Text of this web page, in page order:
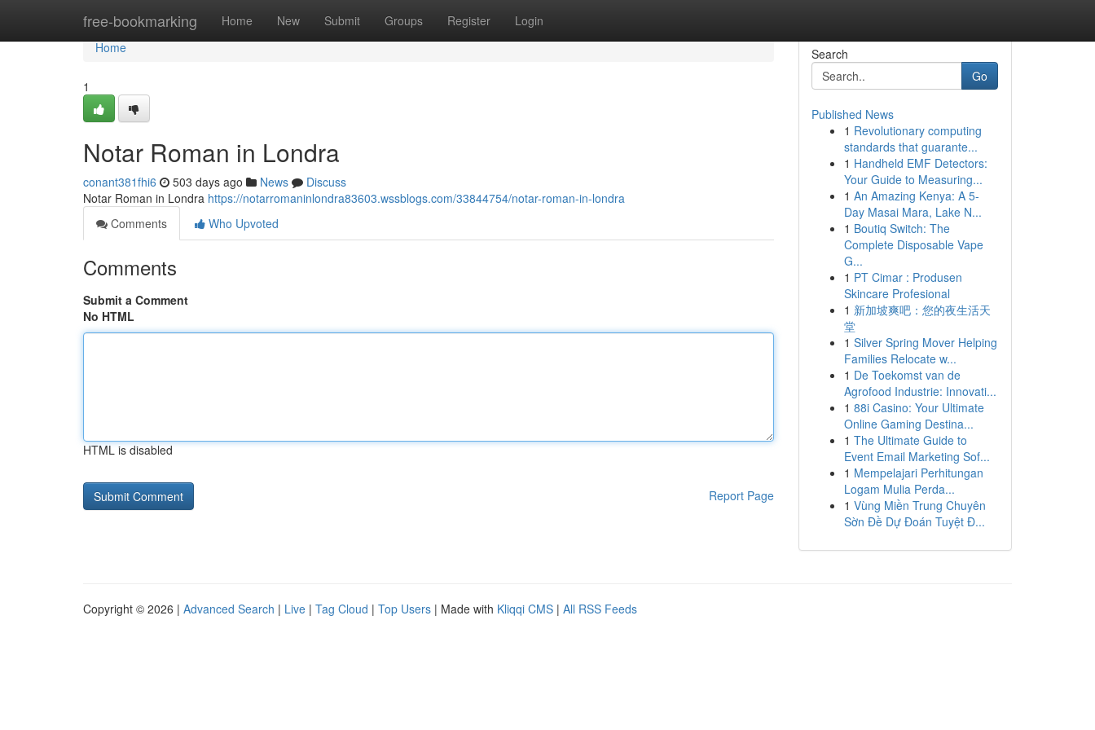
free-bookmarking Home New Submit Groups Register Login
Home
Home
1
Notar Roman in Londra
conant381fhi6 503 days ago News
Discuss
Notar Roman in Londra https://notarromaninlondra83603.wssblogs.com/33844754/notar-roman-in-londra
Comments
Who Upvoted
Comments
Submit a Comment
No HTML
HTML is disabled
Report Page
Search
Go
Published News
1 Revolutionary computing
standards that guarante...
1 Handheld EMF Detectors:
Your Guide to Measuring...
1 An Amazing Kenya: A 5-
Day Masai Mara, Lake N...
1 Boutiq Switch: The
Complete Disposable Vape
G...
1 PT Cimar : Produsen
Skincare Profesional
1 新加坡爽吧：您的夜生活天
堂
1 Silver Spring Mover Helping
Families Relocate w...
1 De Toekomst van de
Agrofood Industrie: Innovati...
1 88i Casino: Your Ultimate
Online Gaming Destina...
1 The Ultimate Guide to
Event Email Marketing Sof...
1 Mempelajari Perhitungan
Logam Mulia Perda...
1 Vùng Miền Trung Chuyên
Sờn Đề Dự Đoán Tuyệt Đ...
Copyright © 2026 | Advanced Search | Live | Tag Cloud | Top Users | Made with Kliqqi CMS | All RSS Feeds